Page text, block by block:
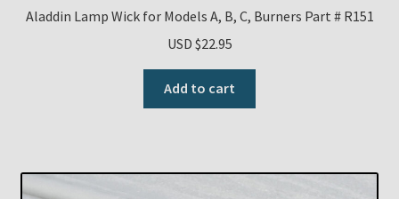
Aladdin Lamp Wick for Models A, B, C, Burners Part # R151
USD $22.95
Add to cart